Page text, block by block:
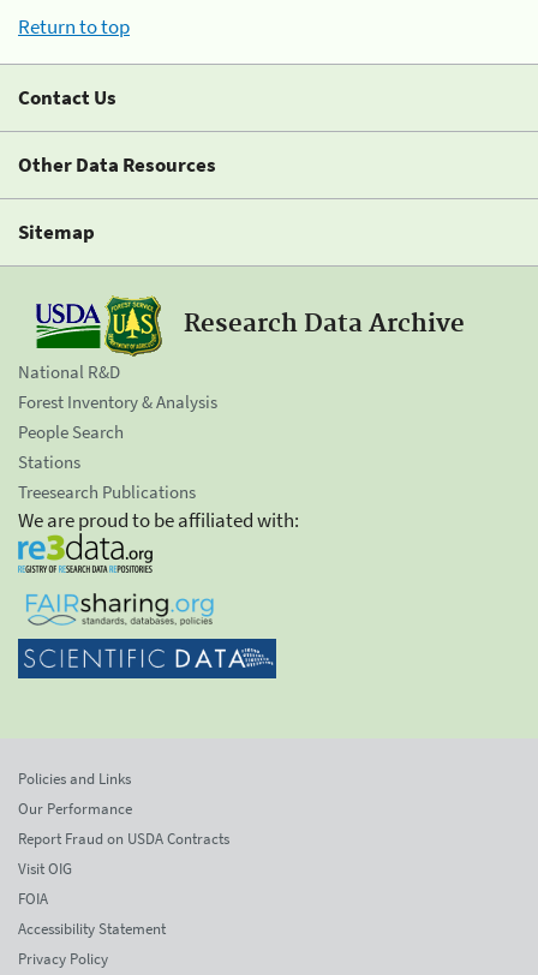
Return to top
Contact Us
Other Data Resources
Sitemap
Research Data Archive
National R&D
Forest Inventory & Analysis
People Search
Stations
Treesearch Publications
We are proud to be affiliated with:
Policies and Links
Our Performance
Report Fraud on USDA Contracts
Visit OIG
FOIA
Accessibility Statement
Privacy Policy